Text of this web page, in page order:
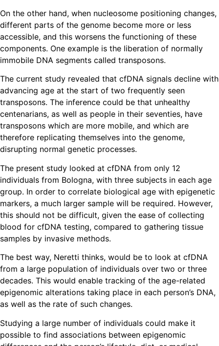
On the other hand, when nucleosome positioning changes,
different parts of the genome become more or less
accessible, and this worsens the functioning of these
components. One example is the liberation of normally
immobile DNA segments called transposons.
The current study revealed that cfDNA signals decline with
advancing age at the start of two frequently seen
transposons. The inference could be that unhealthy
centenarians, as well as people in their seventies, have
transposons which are more mobile, and which are
therefore replicating themselves into the genome,
disrupting normal genetic processes.
The present study looked at cfDNA from only 12
individuals from Bologna, with three subjects in each age
group. In order to correlate biological age with epigenetic
markers, a much larger sample will be required. However,
this should not be difficult, given the ease of collecting
blood for cfDNA testing, compared to gathering tissue
samples by invasive methods.
The best way, Neretti thinks, would be to look at cfDNA
from a large population of individuals over two or three
decades. This would enable tracking of the age-related
epigenomic alterations taking place in each person’s DNA,
as well as the rate of such changes.
Studying a large number of individuals could make it
possible to find associations between epigenomic